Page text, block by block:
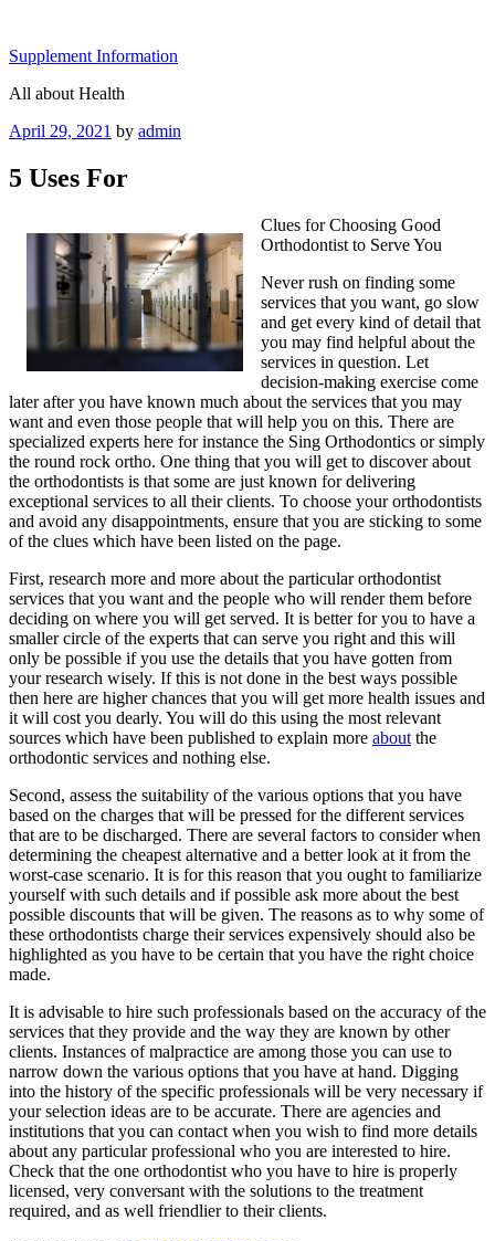
content
Supplement Information
All about Health
Posted
April 29, 2021 by admin
5 Uses For
Clues for Choosing Good
Orthodontist to Serve You
Never rush on finding some
services that you want, go slow
and get every kind of detail that
you may find helpful about the
services in question. Let
decision-making exercise come
later after you have known much about the services that you may
want and even those people that will help you on this. There are
specialized experts here for instance the Sing Orthodontics or simply
the round rock ortho. One thing that you will get to discover about
the orthodontists is that some are just known for delivering
exceptional services to all their clients. To choose your orthodontists
and avoid any disappointments, ensure that you are sticking to some
of the clues which have been listed on the page.
First, research more and more about the particular orthodontist
services that you want and the people who will render them before
deciding on where you will get served. It is better for you to have a
smaller circle of the experts that can serve you right and this will
only be possible if you use the details that you have gotten from
your research wisely. If this is not done in the best ways possible
then here are higher chances that you will get more health issues and
it will cost you dearly. You will do this using the most relevant
sources which have been published to explain more about the
orthodontic services and nothing else.
Second, assess the suitability of the various options that you have
based on the charges that will be pressed for the different services
that are to be discharged. There are several factors to consider when
determining the cheapest alternative and a better look at it from the
worst-case scenario. It is for this reason that you ought to familiarize
yourself with such details and if possible ask more about the best
possible discounts that will be given. The reasons as to why some of
these orthodontists charge their services expensively should also be
highlighted as you have to be certain that you have the right choice
made.
It is advisable to hire such professionals based on the accuracy of the
services that they provide and the way they are known by other
clients. Instances of malpractice are among those you can use to
narrow down the various options that you have at hand. Digging
into the history of the specific professionals will be very necessary if
your selection ideas are to be accurate. There are agencies and
institutions that you can contact when you wish to find more details
about any particular professional who you are interested to hire.
Check that the one orthodontist who you have to hire is properly
licensed, very conversant with the solutions to the treatment
required, and as well friendlier to their clients.